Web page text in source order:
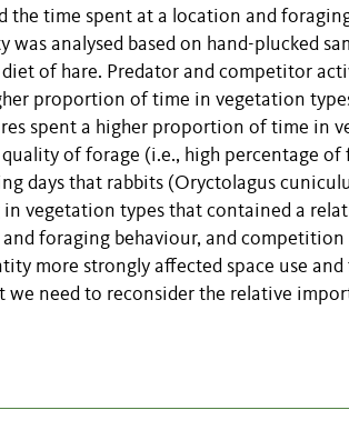
the time spent at a location and
analysed based on hand-plucked
of hare. Predator and competitor
proportion of time in vegetation
spent a higher proportion of time in
of forage (i.e., high percentage of
days that rabbits (Oryctolagus
vegetation types that contained a
foraging behaviour, and
more strongly affected space use
need to reconsider the relative